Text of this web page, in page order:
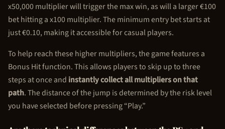
x50,000 multiplier will trigger the max win, as will a larger €100
bet hitting a x100 multiplier. The minimum entry bet starts at
just €0.10, making it accessible for casual players.
To help reach these higher multipliers, the game features a
Bonus Hit function. This allows players to skip up to three
steps at once and instantly collect all multipliers on that
path. The distance of the jump is determined by the risk level
you have selected before pressing “Play.”